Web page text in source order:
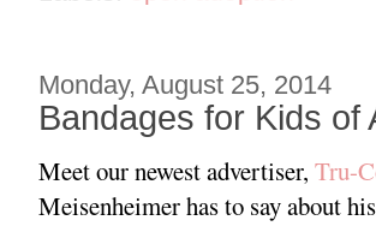
Monday, August 25, 2014
Bandages for Kids of
Meet our newest advertiser, Tru-
Meisenheimer has to say about